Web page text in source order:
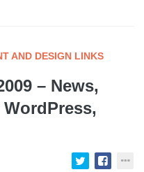
AND DESIGN LINKS
– News,